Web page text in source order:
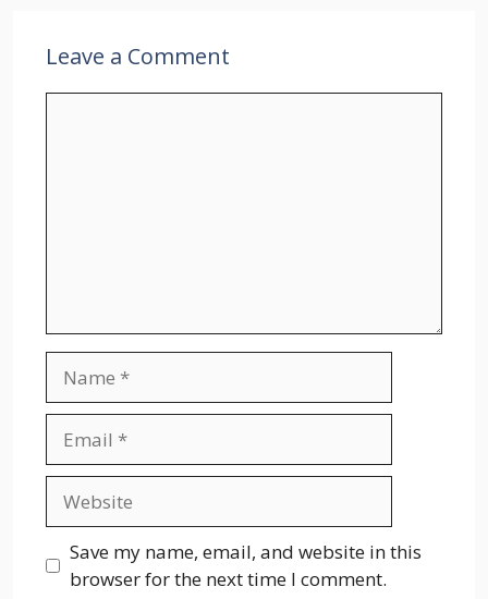
Leave a Comment
Save my name, email, and website in this
browser for the next time I comment.